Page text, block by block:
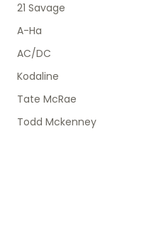
21 Savage
A-Ha
AC/DC
Kodaline
Tate McRae
Todd Mckenney